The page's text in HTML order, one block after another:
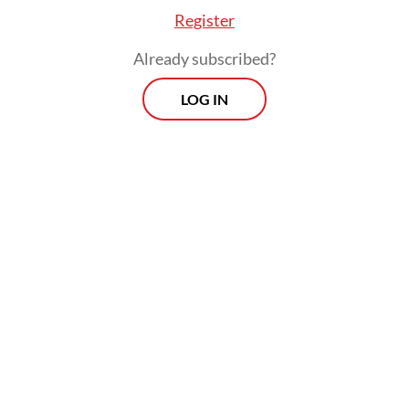
Register
Already subscribed?
LOG IN